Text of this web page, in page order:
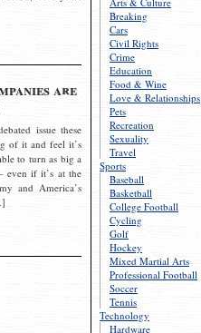
Breaking
Cars
Civil Rights
Crime
Education
Food & Wine
Love & Relationships
Pets
Recreation
Sexuality
Travel
Sports
Baseball
Basketball
College Football
Cycling
Golf
Hockey
Mixed Martial Arts
Professional Football
Soccer
Tennis
Technology
Hardware
are
issue these
of it and feel it’s
to turn as big a
even if it’s at the
and America’s